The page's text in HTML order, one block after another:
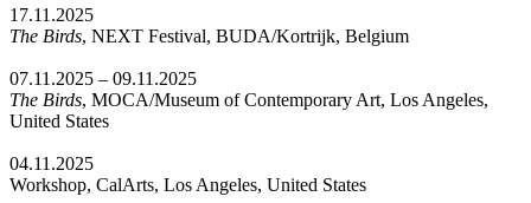
17.11.2025
The Birds, NEXT Festival, BUDA/Kortrijk, Belgium
07.11.2025 – 09.11.2025
The Birds, MOCA/Museum of Contemporary Art, Los Angeles,
United States
04.11.2025
Workshop, CalArts, Los Angeles, United States